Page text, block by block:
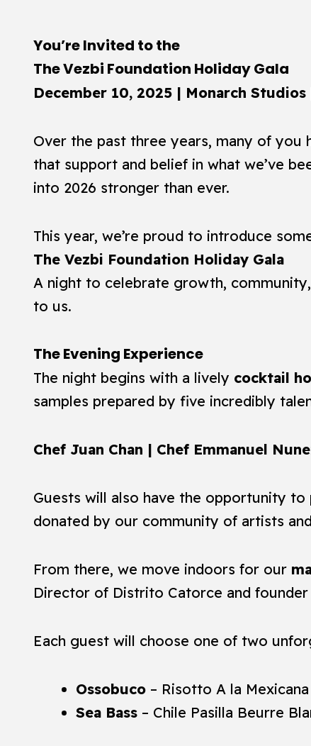
You’re Invited to the
The Vezbi Foundation Holiday Gala
December 10, 2025 | Monarch
Over the past three years, many of you
that support and belief in what we’ve
into 2026 stronger than ever.
This year, we’re proud to introduce
The Vezbi Foundation Holiday Gala
A night to celebrate growth,
to us.
The Evening Experience
The night begins with a lively cocktail
samples prepared by five incredibly
Chef Juan Chan | Chef Emmanuel
Guests will also have the opportunity
donated by our community of artists
From there, we move indoors for our
Director of Distrito Catorce and founder
Each guest will choose one of two
Ossobuco – Risotto A la
Sea Bass – Chile Pasilla Beurre